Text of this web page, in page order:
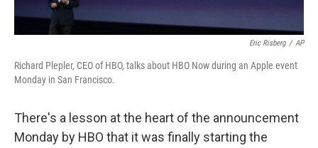
Eric Risberg / AP
Richard Plepler, CEO of HBO, talks about HBO Now during an Apple event
Monday in San Francisco.
There's a lesson at the heart of the announcement
Monday by HBO that it was finally starting the